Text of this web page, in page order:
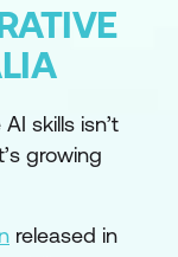
skills isn’t
growing
released in